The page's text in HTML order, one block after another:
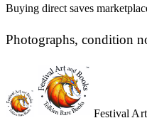
Buying direct saves
Photographs, condition
Festival